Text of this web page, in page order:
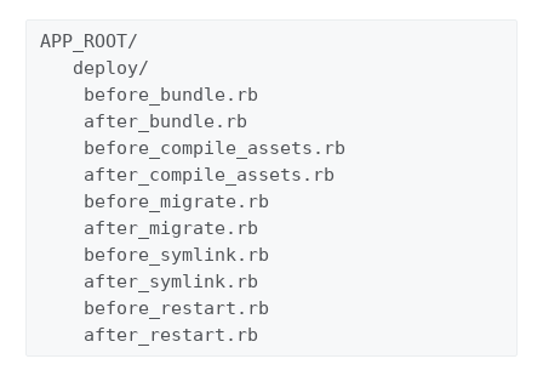
APP_ROOT/
   deploy/
    before_bundle.rb
    after_bundle.rb
    before_compile_assets.rb
    after_compile_assets.rb
    before_migrate.rb
    after_migrate.rb
    before_symlink.rb
    after_symlink.rb
    before_restart.rb
    after_restart.rb